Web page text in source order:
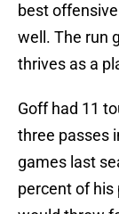
best
well. The run
thrives as a
Goff had 11
three passes
games last
percent of his